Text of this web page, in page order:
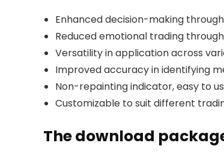
Enhanced decision-making
Reduced emotional trading
Versatility in application across
Improved accuracy in identifying
Non-repainting indicator, easy to
Customizable to suit different
The download